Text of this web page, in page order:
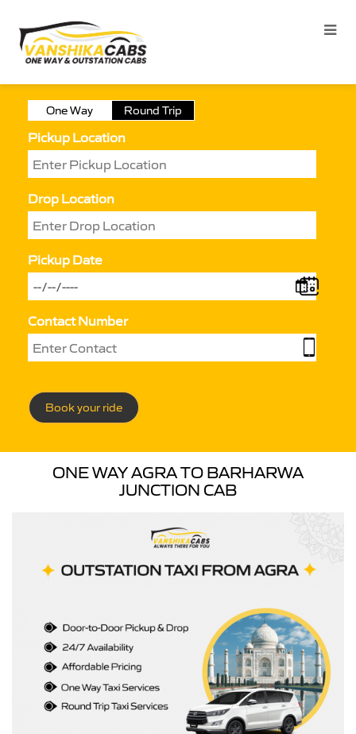
One Way Round Trip
Pickup Location
Drop Location
Pickup Date
Contact Number
Book your ride
ONE WAY AGRA TO BARHARWA
JUNCTION CAB